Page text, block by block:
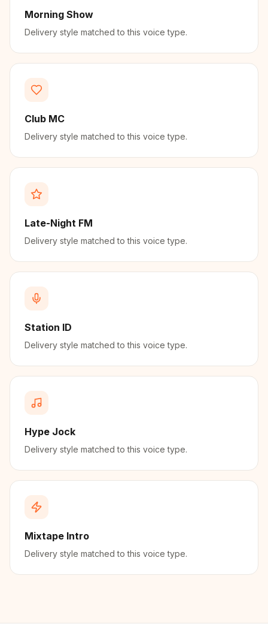
Morning Show
Delivery style matched to this voice type.
Club MC
Delivery style matched to this voice type.
Late-Night FM
Delivery style matched to this voice type.
Station ID
Delivery style matched to this voice type.
Hype Jock
Delivery style matched to this voice type.
Mixtape Intro
Delivery style matched to this voice type.